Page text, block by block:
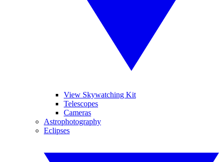
View Skywatching Kit
Telescopes
Cameras
Astrophotography
Eclipses